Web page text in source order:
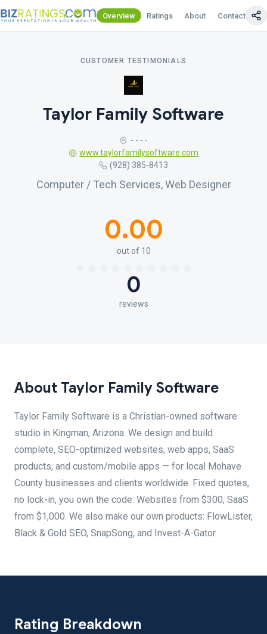
Overview Ratings About Contact Us
CUSTOMER TESTIMONIALS
Taylor Family Software
- - - -
www.taylorfamilysoftware.com
(928) 385-8413
Computer / Tech Services, Web Designer
0.00
out of 10
0
reviews
About Taylor Family Software
Taylor Family Software is a Christian-owned software
studio in Kingman, Arizona. We design and build
complete, SEO-optimized websites, web apps, SaaS
products, and custom/mobile apps — for local Mohave
County businesses and clients worldwide. Fixed quotes,
no lock-in, you own the code. Websites from $300, SaaS
from $1,000. We also make our own products: FlowLister,
Black & Gold SEO, SnapSong, and Invest-A-Gator.
Rating Breakdown